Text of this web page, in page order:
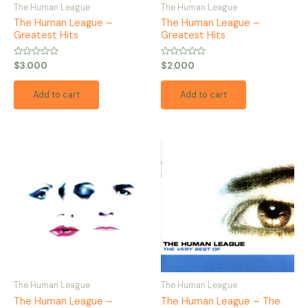
The Human League
The Human League –
Greatest Hits
Rated
0
out
$3.000
Add to cart
The Human League
The Human League –
Greatest Hits
Rated
0
out
$2.000
Add to cart
The Human League
The Human League –
The Human League
The Human League – The